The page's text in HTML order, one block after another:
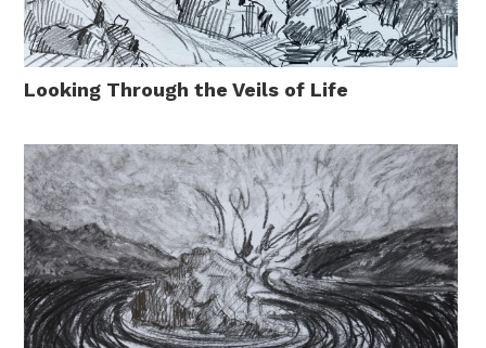
Looking Through the Veils of Life